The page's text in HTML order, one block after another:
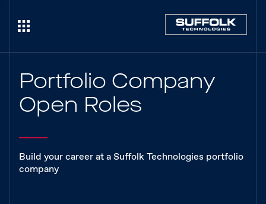
Portfolio Company
Open Roles
Build your career at a Suffolk Technologies portfolio
company